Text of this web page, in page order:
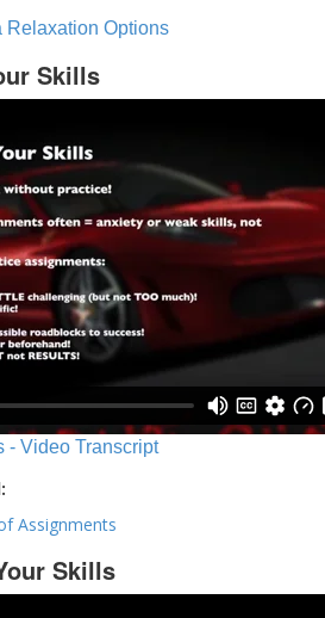
Relaxation Options
Skills
- Video Transcript
Assignments
Skills